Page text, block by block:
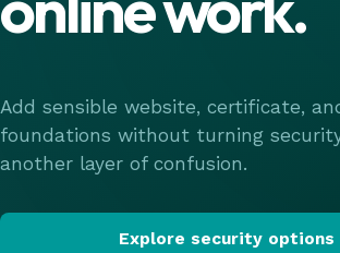
Add sensible website, certificate,
foundations without turning
another layer of confusion.
Explore security options